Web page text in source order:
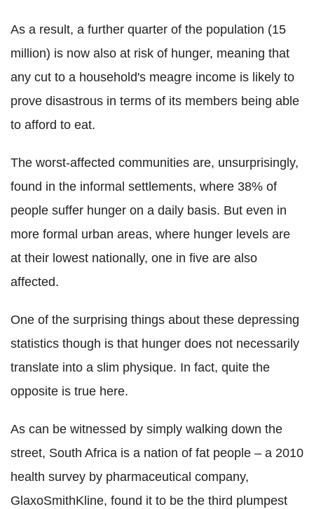
As a result, a further quarter of the population (15
million) is now also at risk of hunger, meaning that
any cut to a household's meagre income is likely to
prove disastrous in terms of its members being able
to afford to eat.
The worst-affected communities are, unsurprisingly,
found in the informal settlements, where 38% of
people suffer hunger on a daily basis. But even in
more formal urban areas, where hunger levels are
at their lowest nationally, one in five are also
affected.
One of the surprising things about these depressing
statistics though is that hunger does not necessarily
translate into a slim physique. In fact, quite the
opposite is true here.
As can be witnessed by simply walking down the
street, South Africa is a nation of fat people – a 2010
health survey by pharmaceutical company,
GlaxoSmithKline, found it to be the third plumpest